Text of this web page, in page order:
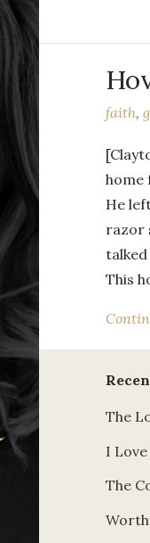
faith,
home
He
razor
This
The
I
The